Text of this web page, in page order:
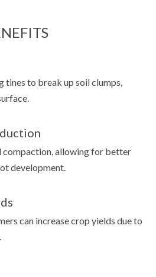
tines to break up soil clumps,
compaction, allowing for better
development.
can increase crop yields due to